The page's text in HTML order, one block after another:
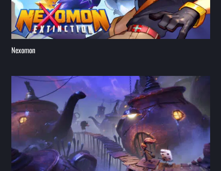
Nexomon